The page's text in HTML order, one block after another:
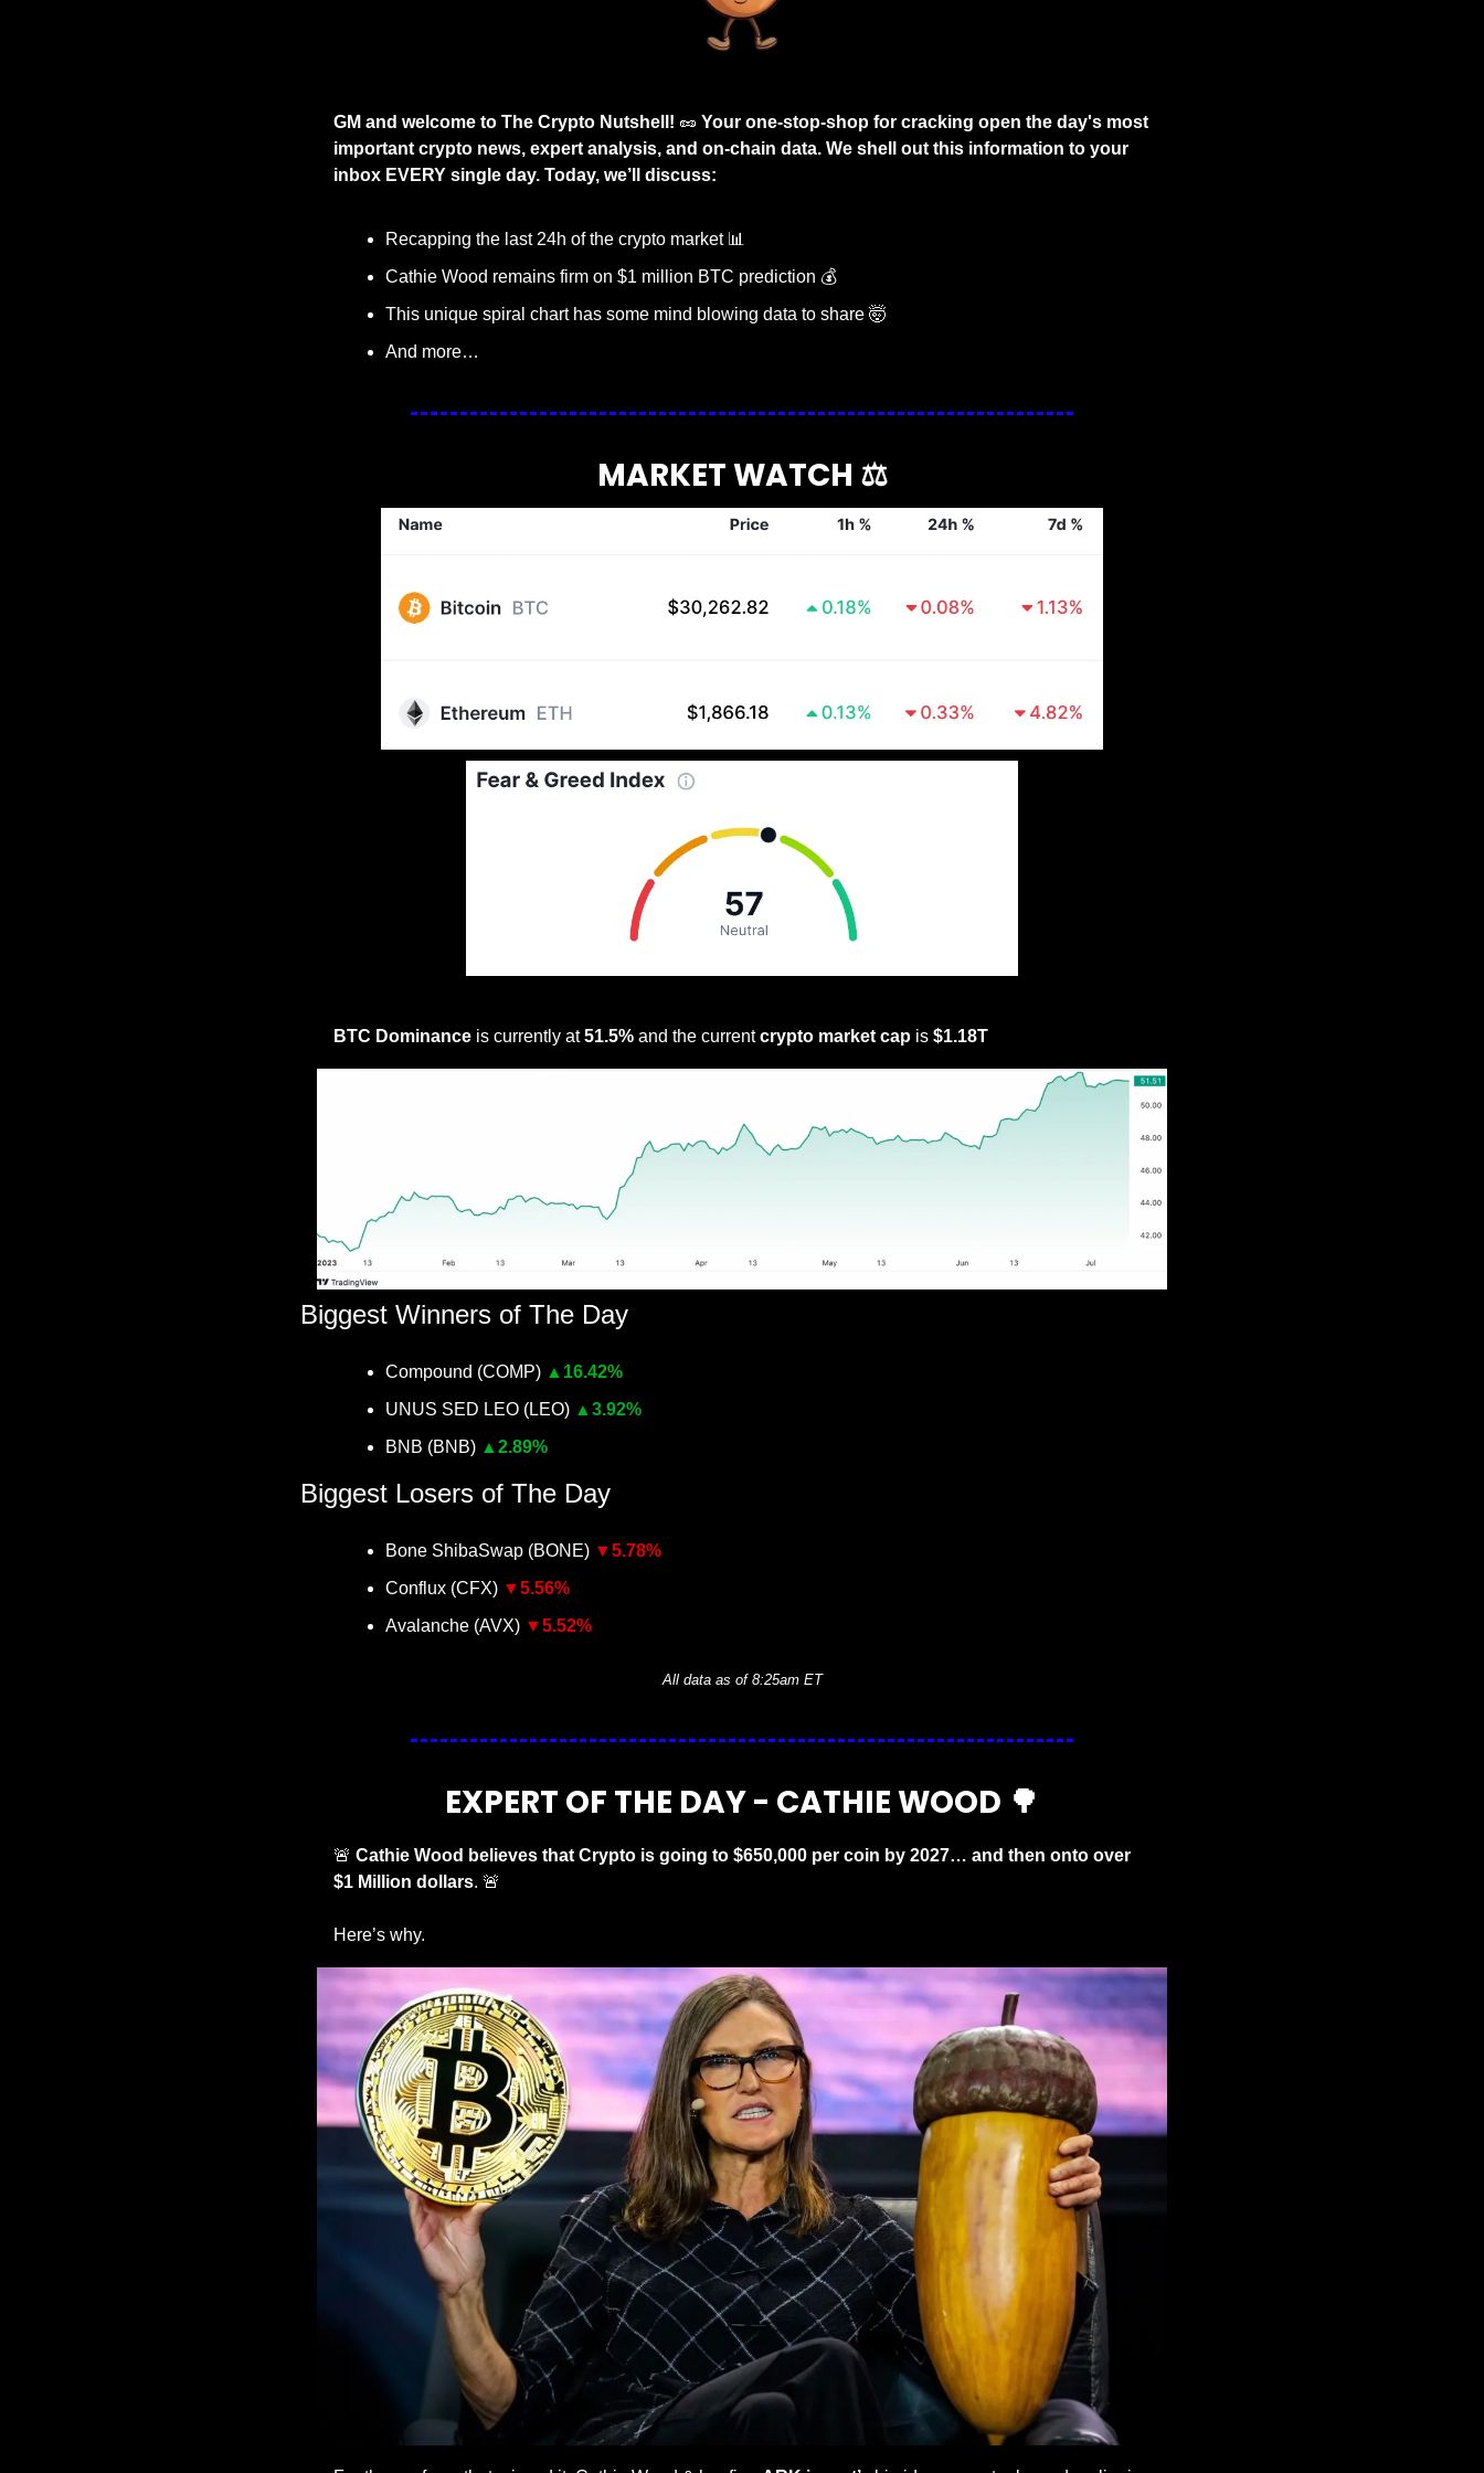
GM and welcome to The Crypto Nutshell! 🥜 Your one-stop-shop for cracking open the day's most
important crypto news, expert analysis, and on-chain data. We shell out this information to your
inbox EVERY single day. Today, we’ll discuss:
Recapping the last 24h of the crypto market 📊
Cathie Wood remains firm on $1 million BTC prediction 💰
This unique spiral chart has some mind blowing data to share 🤯
And more…
MARKET WATCH ⚖️
BTC Dominance is currently at 51.5% and the current crypto market cap is $1.18T
Biggest Winners of The Day
Compound (COMP) ▲ 16.42%
UNUS SED LEO (LEO) ▲ 3.92%
BNB (BNB) ▲ 2.89%
Biggest Losers of The Day
Bone ShibaSwap (BONE) ▼5.78%
Conflux (CFX) ▼5.56%
Avalanche (AVX) ▼5.52%
All data as of 8:25am ET
EXPERT OF THE DAY - CATHIE WOOD 🌳
🚨 Cathie Wood believes that Crypto is going to $650,000 per coin by 2027… and then onto over
$1 Million dollars. 🚨
Here’s why.